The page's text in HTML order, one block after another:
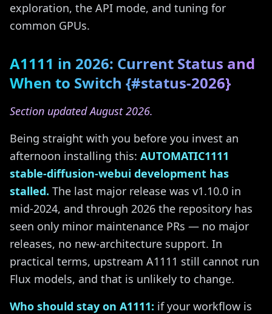
exploration, the API mode, and tuning for
common GPUs.
A1111 in 2026: Current Status and
When to Switch {#status-2026}
Section updated August 2026.
Being straight with you before you invest an
afternoon installing this: AUTOMATIC1111
stable-diffusion-webui development has
stalled. The last major release was v1.10.0 in
mid-2024, and through 2026 the repository has
seen only minor maintenance PRs — no major
releases, no new-architecture support. In
practical terms, upstream A1111 still cannot run
Flux models, and that is unlikely to change.
Who should stay on A1111: if your workflow is